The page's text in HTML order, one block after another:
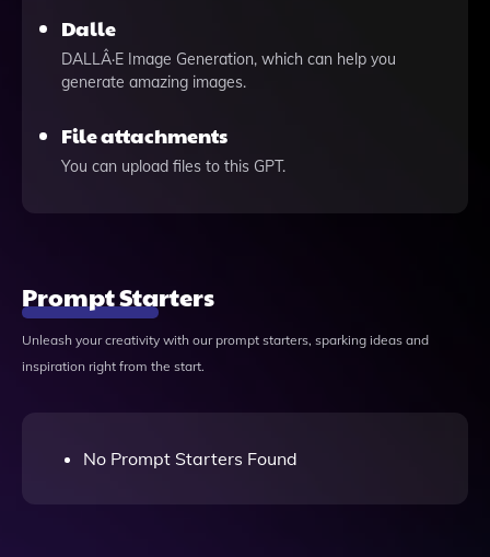
Dalle
DALLÂ·E Image Generation, which can help you
generate amazing images.
File attachments
You can upload files to this GPT.
Prompt Starters
Unleash your creativity with our prompt starters, sparking ideas and
inspiration right from the start.
No Prompt Starters Found